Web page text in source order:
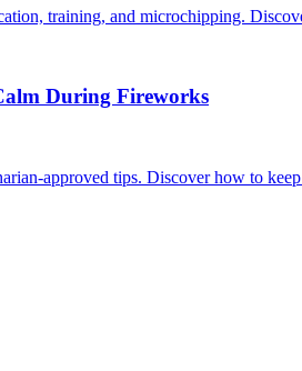
training, and microchipping.
During Fireworks
approved tips. Discover how to